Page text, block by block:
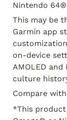
Nintendo 64®
This may be
Garmin app
on-device
AMOLED and
culture
Compare
*This